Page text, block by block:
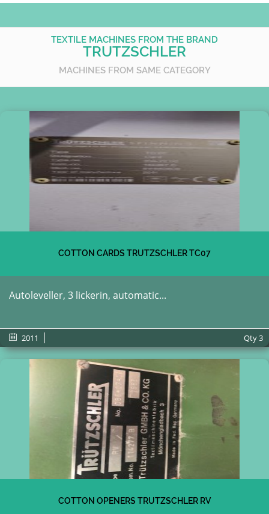
TEXTILE MACHINES FROM THE BRAND
TRUTZSCHLER
MACHINES FROM SAME CATEGORY
COTTON CARDS TRUTZSCHLER TC07
Autoleveller, 3 lickerin, automatic...
2011 Qty3
COTTON OPENERS TRUTZSCHLER RV